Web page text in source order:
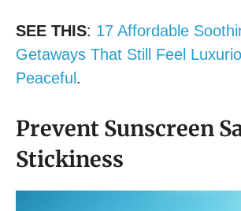
SEE THIS: 17 Affordable
Getaways That Still Feel
Peaceful .
Prevent Sunscreen
Stickiness